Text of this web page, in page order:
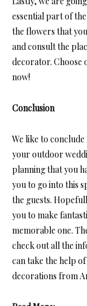
essential part of
the flowers that
and consult the
decorator. Choose
now!
Conclusion
We like to
your outdoor
planning that you
you to go into this
the guests.
you to make
memorable one.
check out all the
can take the help
decorations from